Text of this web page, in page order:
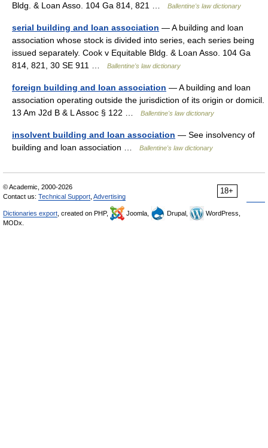
Bldg. & Loan Asso. 104 Ga 814, 821 …
Ballentine's law dictionary
serial building and loan association — A building and loan
association whose stock is divided into series, each series being
issued separately. Cook v Equitable Bldg. & Loan Asso. 104 Ga
814, 821, 30 SE 911 …
Ballentine's law dictionary
foreign building and loan association — A building and loan
association operating outside the jurisdiction of its origin or domicil.
13 Am J2d B & L Assoc § 122 …
Ballentine's law dictionary
insolvent building and loan association — See insolvency of
building and loan association …
Ballentine's law dictionary
18+
© Academic, 2000-2026
Contact us: Technical Support Advertising
Dictionaries export , created on PHP, Joomla, Drupal,
WordPress,
MODx.